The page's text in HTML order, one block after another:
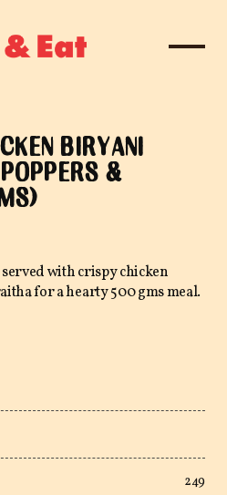
BIRYANI
&
with crispy chicken
for a hearty 500 gms meal.
249